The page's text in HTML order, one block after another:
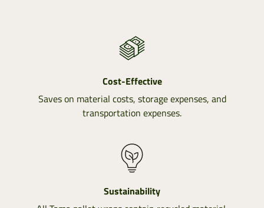
Cost-Effective
Saves on material costs, storage expenses, and
transportation expenses.
Sustainability